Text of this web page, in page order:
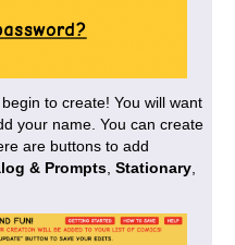
to create! You will want
your name. You can create
are buttons to add
& Prompts, Stationary,